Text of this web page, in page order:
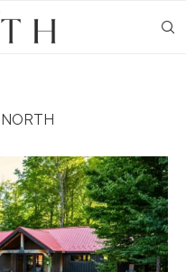
NORTH